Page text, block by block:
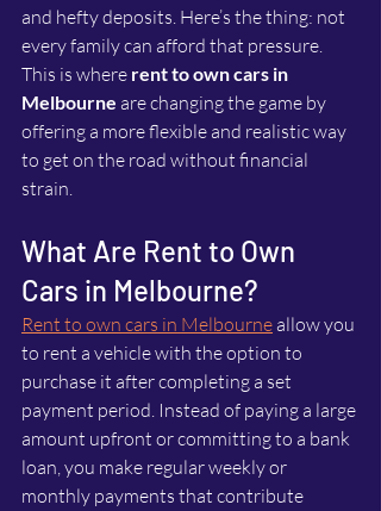
and hefty deposits. Here’s the thing: not
every family can afford that pressure.
This is where rent to own cars in
Melbourne are changing the game by
offering a more flexible and realistic way
to get on the road without financial
strain.
What Are Rent to Own
Cars in Melbourne?
Rent to own cars in Melbourne allow you
to rent a vehicle with the option to
purchase it after completing a set
payment period. Instead of paying a large
amount upfront or committing to a bank
loan, you make regular weekly or
monthly payments that contribute